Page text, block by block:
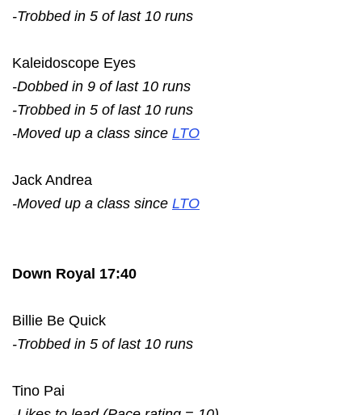
-Trobbed in 5 of last 10 runs
Kaleidoscope Eyes
-Dobbed in 9 of last 10 runs
-Trobbed in 5 of last 10 runs
-Moved up a class since LTO
Jack Andrea
-Moved up a class since LTO
Down Royal 17:40
Billie Be Quick
-Trobbed in 5 of last 10 runs
Tino Pai